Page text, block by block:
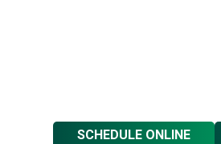
SCHEDULE ONLINE